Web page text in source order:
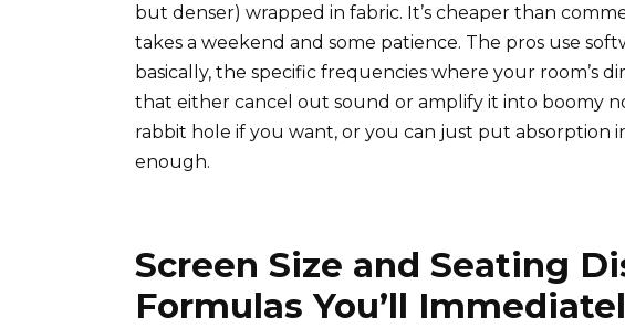
but denser) wrapped in fabric. It’s cheaper than
takes a weekend and some patience. The pros use
basically, the specific frequencies where your room’s
that either cancel out sound or amplify it into boomy
rabbit hole if you want, or you can just put absorption
enough.
Screen Size and Seating
Formulas You’ll